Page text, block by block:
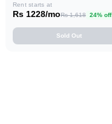
Rent starts at
Rs 1228/moRs 1,618 24% off
Sold Out